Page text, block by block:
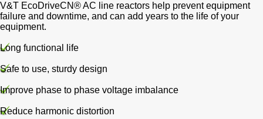
V&T EcoDriveCN® AC line reactors help prevent equipment
failure and downtime, and can add years to the life of your
equipment.
Long functional life
Safe to use, sturdy design
Improve phase to phase voltage imbalance
Reduce harmonic distortion